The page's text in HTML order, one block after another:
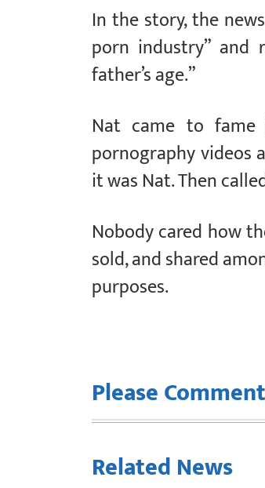
In the story, the
porn industry” and
father’s age.”
Nat came to
pornography videos
it was Nat. Then
Nobody cared how
sold, and shared
purposes.
Please Comment
Related News